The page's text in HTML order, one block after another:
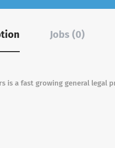
Jobs (0)
is a fast growing general legal